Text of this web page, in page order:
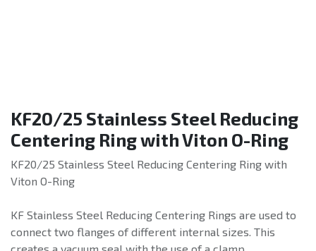
KF20/25 Stainless Steel Reducing
Centering Ring with Viton O-Ring
KF20/25 Stainless Steel Reducing Centering Ring with
Viton O-Ring
KF Stainless Steel Reducing Centering Rings are used to
connect two flanges of different internal sizes. This